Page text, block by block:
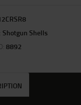
Shotgun Shells
8892